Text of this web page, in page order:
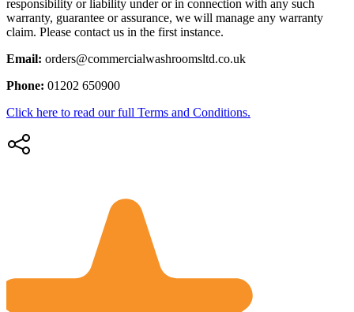
responsibility or liability under or in connection with any such
warranty, guarantee or assurance, we will manage any warranty
claim. Please contact us in the first instance.
Email: orders@commercialwashroomsltd.co.uk
Phone: 01202 650900
Click here to read our full Terms and Conditions.